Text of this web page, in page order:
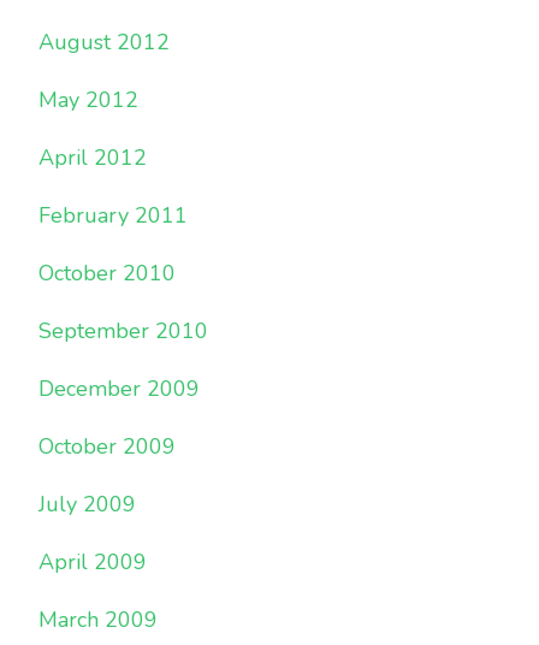
August 2012
May 2012
April 2012
February 2011
October 2010
September 2010
December 2009
October 2009
July 2009
April 2009
March 2009